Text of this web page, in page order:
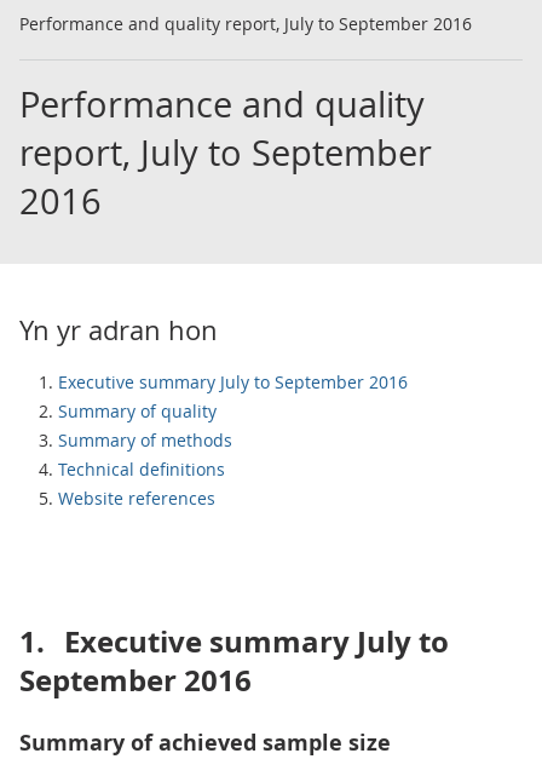
Performance and quality report, July to September 2016
Performance and quality
report, July to September
2016
Yn yr adran hon
Executive summary July to September 2016
Summary of quality
Summary of methods
Technical definitions
Website references
1. Executive summary July to
September 2016
Summary of achieved sample size